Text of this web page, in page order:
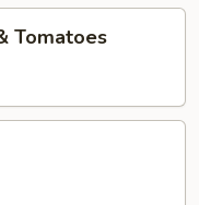
Tomatoes